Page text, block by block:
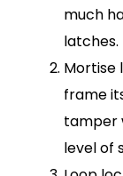
much
latches.
Mortise
frame
tamper
level of